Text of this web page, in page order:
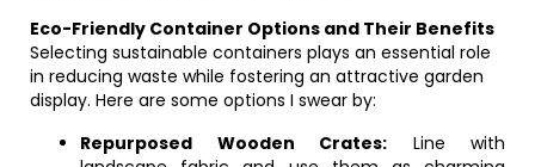
Eco-Friendly Container Options and Their Benefits
Selecting sustainable containers plays an essential role
in reducing waste while fostering an attractive garden
display. Here are some options I swear by:
Repurposed Wooden Crates: Line with